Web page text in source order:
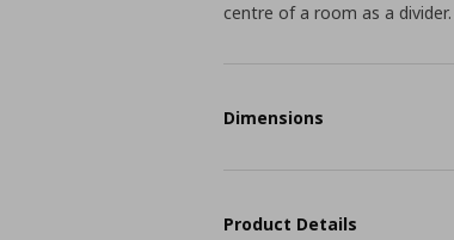
centre of a room as a divider.
Dimensions
Product Details